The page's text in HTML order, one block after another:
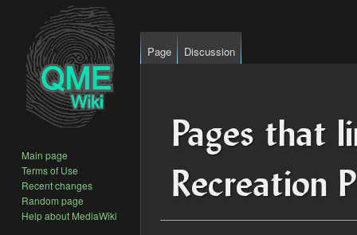
Pages that
Recreation
Page Discussion
Main page
Terms of Use
Recent changes
Random page
Help about MediaWiki